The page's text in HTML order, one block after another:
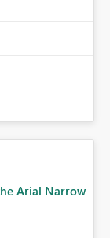
Arial Narrow